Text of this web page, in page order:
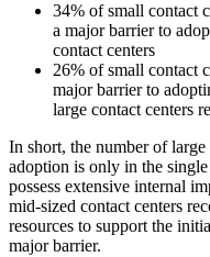
34% of small contact
a major barrier to
contact centers
26% of small contact
major barrier to
large contact centers
In short, the number of
adoption is only in the
possess extensive internal
mid-sized contact centers
resources to support the
major barrier.